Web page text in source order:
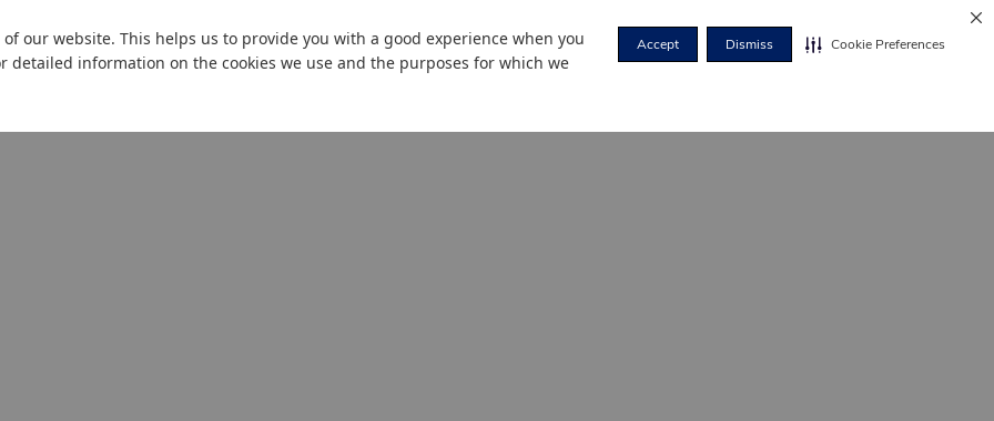
our website. This helps us to provide you with a good experience when you
detailed information on the cookies we use and the purposes for which we
Accept Dismiss Cookie Preferences